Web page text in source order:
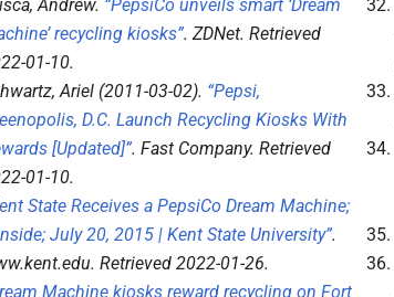
Andrew. “PepsiCo unveils smart ‘Dream
recycling kiosks”.ZDNet. Retrieved
01-10.
Ariel (2011-03-02). “Pepsi,
D.C. Launch Recycling Kiosks With
[Updated]”.Fast Company. Retrieved
01-10.
State Receives a PepsiCo Dream Machine;
July 20, 2015 | Kent State University”.
. Retrieved2022-01-26.
Machine kiosks reward recycling on Fort